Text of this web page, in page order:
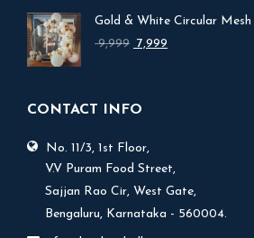
₹ 17,999.₹ 15,999.
Gold & White Circular
9,999 Original
7,999
CONTACT INFO
No. 11/3, 1st Floor,
V.V Puram Food Street,
Sajjan Rao Cir, West Gate,
Bengaluru, Karnataka - 560004.